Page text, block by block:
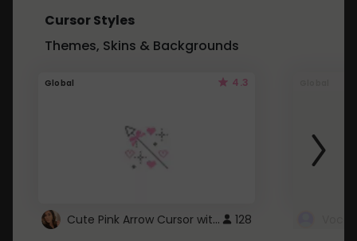
Cursor Styles
Themes, Skins & Backgrounds
Global 4.3
Cute Pink Arrow Cursor with Hearts 128